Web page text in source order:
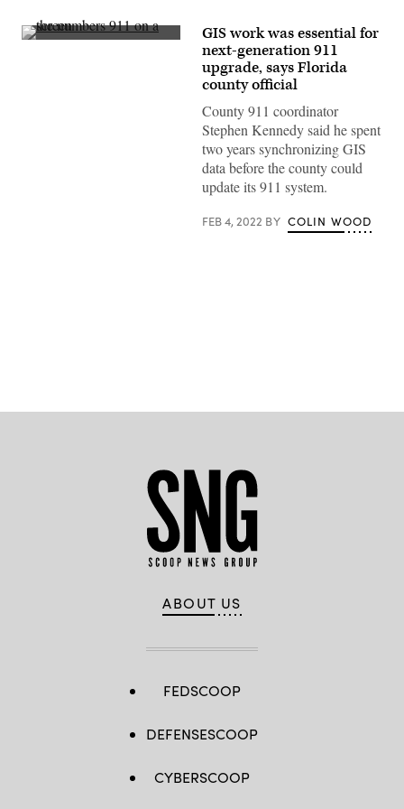
(Getty
GIS work was essential for
next-generation 911
upgrade, says Florida
county official
County 911 coordinator
Stephen Kennedy said he spent
two years synchronizing GIS
data before the county could
update its 911 system.
FEB 4, 2022 BY COLIN WOOD
ABOUT US
FEDSCOOP
DEFENSESCOOP
CYBERSCOOP